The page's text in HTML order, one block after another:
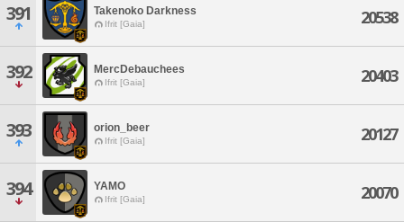
391 Takenoko Darkness
Ifrit [Gaia] 20538
392 MercDebauchees
Ifrit [Gaia] 20403
393 orion_beer
Ifrit [Gaia] 20127
394 YAMO
Ifrit [Gaia] 20070